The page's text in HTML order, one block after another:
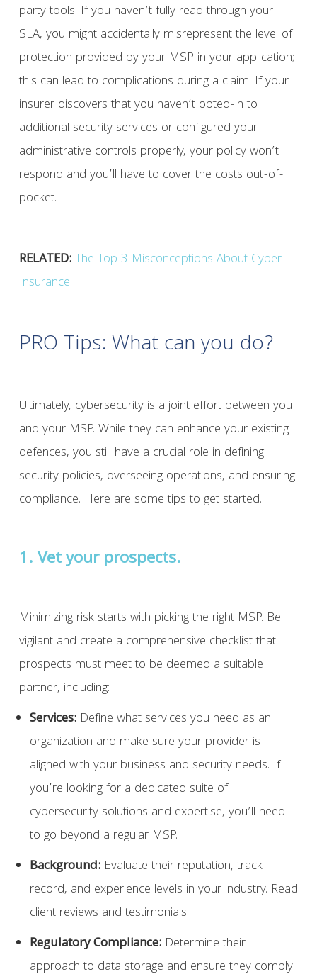
party tools. If you haven’t fully read through your
SLA, you might accidentally misrepresent the level of
protection provided by your MSP in your application;
this can lead to complications during a claim. If your
insurer discovers that you haven’t opted-in to
additional security services or configured your
administrative controls properly, your policy won’t
respond and you’ll have to cover the costs out-of-
pocket.
RELATED:The Top 3 Misconceptions About Cyber
Insurance
PRO Tips: What can you do?
Ultimately, cybersecurity is a joint effort between you
and your MSP. While they can enhance your existing
defences, you still have a crucial role in defining
security policies, overseeing operations, and ensuring
compliance. Here are some tips to get started.
1. Vet your prospects.
Minimizing risk starts with picking the right MSP. Be
vigilant and create a comprehensive checklist that
prospects must meet to be deemed a suitable
partner, including:
Services:Define what services you need as an
organization and make sure your provider is
aligned with your business and security needs. If
you’re looking for a dedicated suite of
cybersecurity solutions and expertise, you’ll need
to go beyond a regular MSP.
Background:Evaluate their reputation, track
record, and experience levels in your industry. Read
client reviews and testimonials.
Regulatory Compliance:Determine their
approach to data storage and ensure they comply